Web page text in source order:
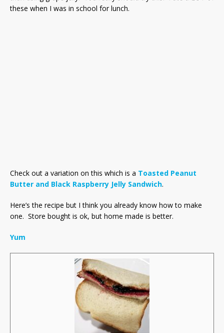
these when I was in school for lunch.
Check out a variation on this which is a Toasted Peanut
Butter and Black Raspberry Jelly Sandwich.
Here’s the recipe but I think you already know how to make
one. Store bought is ok, but home made is better.
Yum